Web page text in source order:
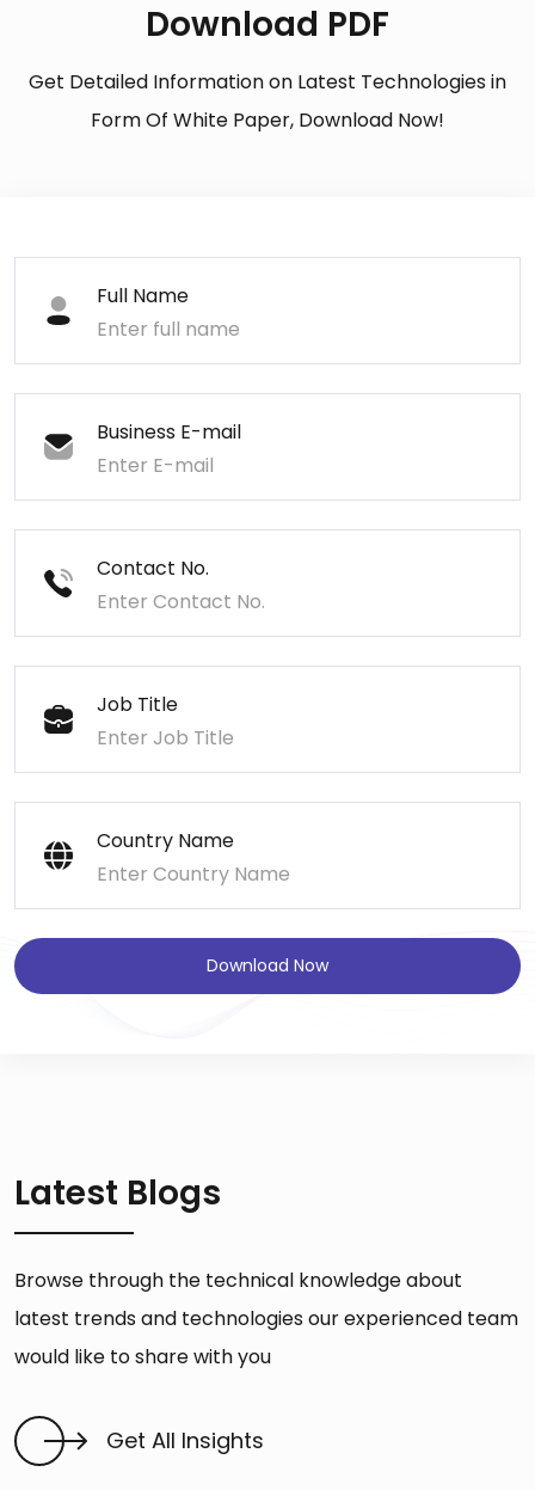
Download PDF
Get Detailed Information on Latest Technologies in
Form Of White Paper, Download Now!
Full Name
Business E-mail
Contact No.
Job Title
Country Name
Download Now
Latest Blogs
Browse through the technical knowledge about
latest trends and technologies our experienced team
would like to share with you
Get All Insights